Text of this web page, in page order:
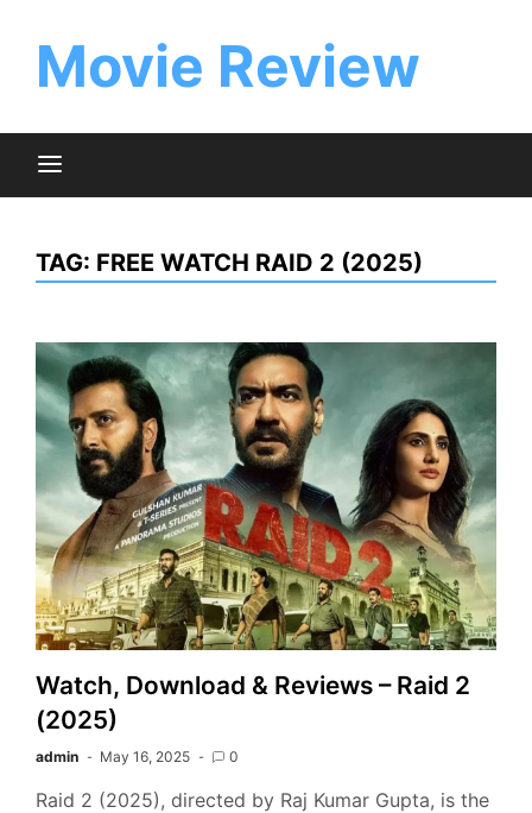
contentMovie Review
TAG: FREE WATCH RAID 2 (2025)
Watch, Download & Reviews – Raid 2
(2025)
admin May 16, 2025 0
Raid 2 (2025), directed by Raj Kumar Gupta, is the